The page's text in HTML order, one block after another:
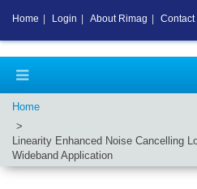
Home
Linearity Enhanced Noise Cancelling
Wideband Application
Home Login About Rimag Contact